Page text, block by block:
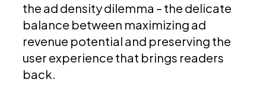
the ad density dilemma – the delicate
balance between maximizing ad
revenue potential and preserving the
user experience that brings readers
back.